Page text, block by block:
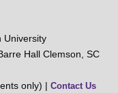
University
Hall Clemson, SC
only) | Contact Us